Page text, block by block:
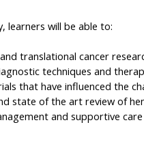
learners will be able to:
and translational cancer
techniques and
that have influenced the
state of the art review of
and supportive